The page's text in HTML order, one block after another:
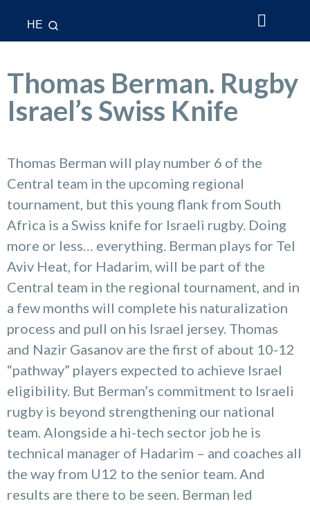
HE
Thomas Berman. Rugby
Israel’s Swiss Knife
Thomas Berman will play number 6 of the
Central team in the upcoming regional
tournament, but this young flank from South
Africa is a Swiss knife for Israeli rugby. Doing
more or less… everything. Berman plays for Tel
Aviv Heat, for Hadarim, will be part of the
Central team in the regional tournament, and in
a few months will complete his naturalization
process and pull on his Israel jersey. Thomas
and Nazir Gasanov are the first of about 10-12
“pathway” players expected to achieve Israel
eligibility. But Berman’s commitment to Israeli
rugby is beyond strengthening our national
team. Alongside a hi-tech sector job he is
technical manager of Hadarim – and coaches all
the way from U12 to the senior team. And
results are there to be seen. Berman led